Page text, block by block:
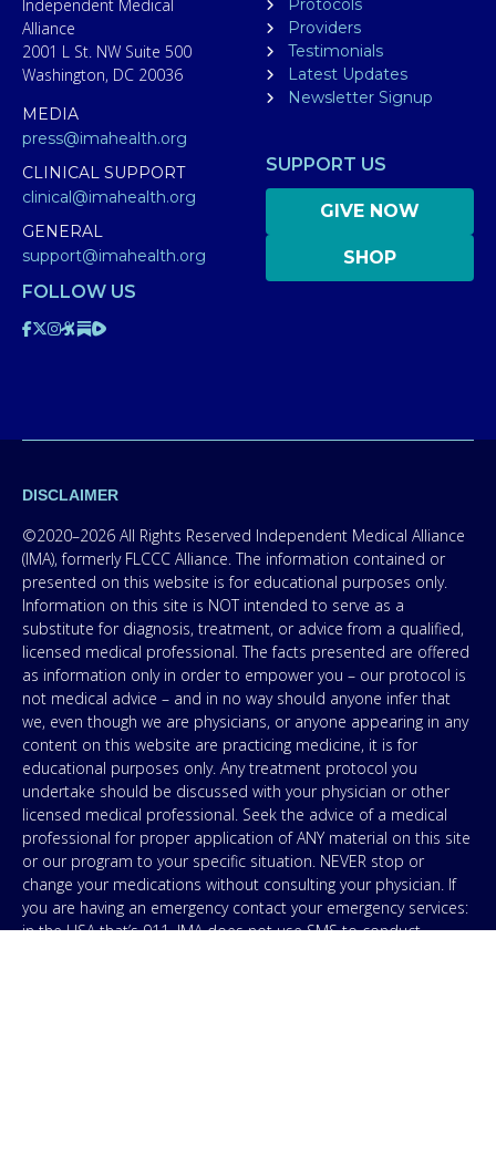
Independent Medical
Alliance
2001 L St. NW Suite 500
Washington, DC 20036
MEDIA
press@imahealth.org
CLINICAL SUPPORT
clinical@imahealth.org
GENERAL
support@imahealth.org
Protocols
Providers
Testimonials
Latest Updates
Newsletter Signup
SUPPORT US
GIVE NOW
SHOP
FOLLOW US
DISCLAIMER
©2020–2026 All Rights Reserved Independent Medical Alliance
(IMA), formerly FLCCC Alliance. The information contained or
presented on this website is for educational purposes only.
Information on this site is NOT intended to serve as a
substitute for diagnosis, treatment, or advice from a qualified,
licensed medical professional. The facts presented are offered
as information only in order to empower you – our protocol is
not medical advice – and in no way should anyone infer that
we, even though we are physicians, or anyone appearing in any
content on this website are practicing medicine, it is for
educational purposes only. Any treatment protocol you
undertake should be discussed with your physician or other
licensed medical professional. Seek the advice of a medical
professional for proper application of ANY material on this site
or our program to your specific situation. NEVER stop or
change your medications without consulting your physician. If
you are having an emergency contact your emergency services:
in the USA that’s 911. IMA does not use SMS to conduct